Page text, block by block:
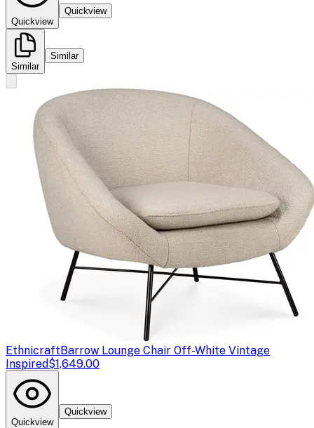
Quickview
Quickview
Similar
Similar
EthnicraftBarrow Lounge Chair Off-White Vintage
Inspired$1,649.00
Quickview
Quickview